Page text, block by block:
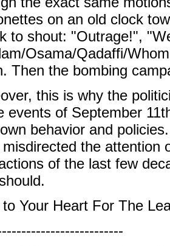
on an old clock
to shout: "Outrage!",
Osama/Qadaffi/
Then the bombing
this is why the
events of September
behavior and
misdirected the attention
of the last few
to Your Heart For The